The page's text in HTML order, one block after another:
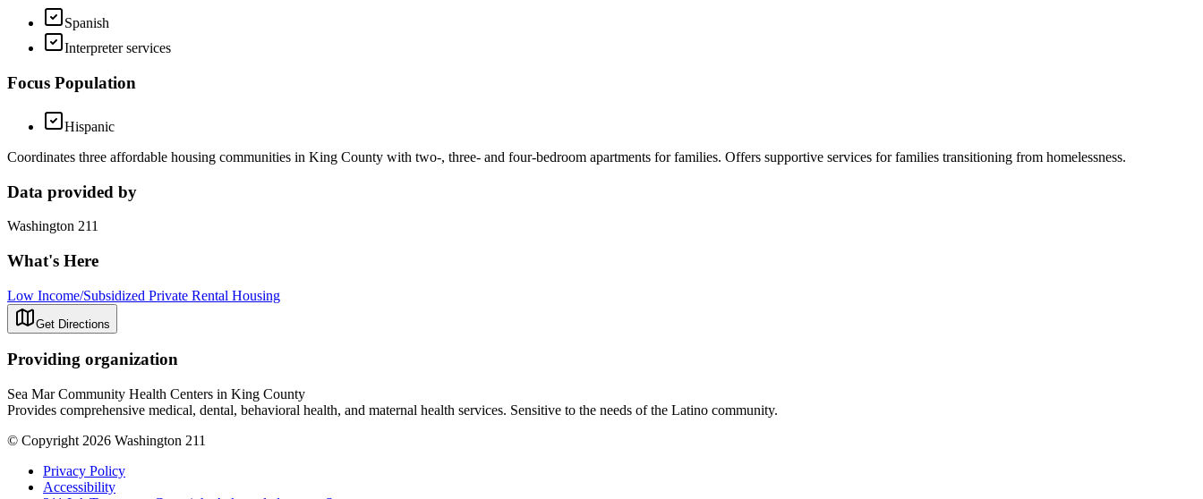
Spanish
Interpreter services
Focus Population
Hispanic
Coordinates three affordable housing communities in King County with two-, three- and four-bedroom apartments for families. Offers supportive services for families transitioning from homelessness.
Data provided by
Washington 211
What's Here
Low Income/Subsidized Private Rental Housing
Get Directions
Providing organization
Sea Mar Community Health Centers in King County
Provides comprehensive medical, dental, behavioral health, and maternal health services. Sensitive to the needs of the Latino community.
© Copyright 2026 Washington 211
Privacy Policy
Accessibility